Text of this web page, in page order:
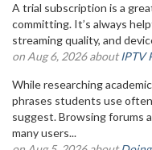
A trial subscription is a
committing. It’s always
streaming quality, and
on Aug 6, 2026 aboutIPTV
While researching
phrases students use
suggest. Browsing forums
many users...